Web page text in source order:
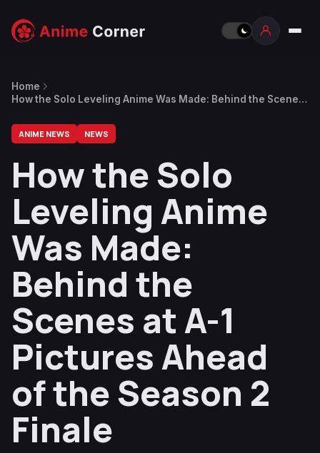
Home
How the Solo Leveling Anime Was Made: Behind the Scenes
ANIME NEWS NEWS
How the Solo
Leveling Anime
Was Made:
Behind the
Scenes at A-1
Pictures Ahead
of the Season 2
Finale